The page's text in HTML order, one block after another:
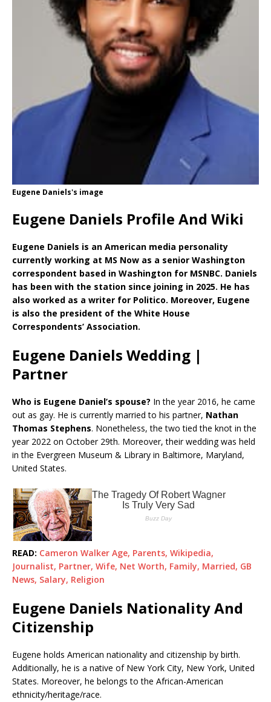
Eugene Daniels's image
Eugene Daniels Profile And Wiki
Eugene Daniels is an American media personality
currently working at MS Now as a senior Washington
correspondent based in Washington for MSNBC. Daniels
has been with the station since joining in 2025. He has
also worked as a writer for Politico. Moreover, Eugene
is also the president of the White House
Correspondents’ Association.
Eugene Daniels Wedding |
Partner
Who is Eugene Daniel’s spouse? In the year 2016, he came
out as gay. He is currently married to his partner, Nathan
Thomas Stephens. Nonetheless, the two tied the knot in the
year 2022 on October 29th. Moreover, their wedding was held
in the Evergreen Museum & Library in Baltimore, Maryland,
United States.
READ: Cameron Walker Age, Parents, Wikipedia,
Journalist, Partner, Wife, Net Worth, Family, Married, GB
News, Salary, Religion
Eugene Daniels Nationality And
Citizenship
Eugene holds American nationality and citizenship by birth.
Additionally, he is a native of New York City, New York, United
States. Moreover, he belongs to the African-American
ethnicity/heritage/race.